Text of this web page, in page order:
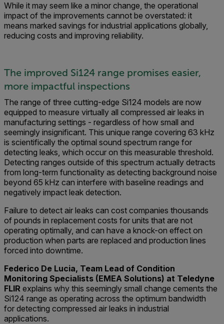
While it may seem like a minor change, the operational
impact of the improvements cannot be overstated: it
means marked savings for industrial applications globally,
reducing costs and improving reliability.
The improved Si124 range promises easier,
more impactful inspections
The range of three cutting-edge Si124 models are now
equipped to measure virtually all compressed air leaks in
manufacturing settings - regardless of how small and
seemingly insignificant. This unique range covering 63 kHz
is scientifically the optimal sound spectrum range for
detecting leaks, which occur on this measurable threshold.
Detecting ranges outside of this spectrum actually detracts
from long-term functionality as detecting background noise
beyond 65 kHz can interfere with baseline readings and
negatively impact leak detection.
Failure to detect air leaks can cost companies thousands
of pounds in replacement costs for units that are not
operating optimally, and can have a knock-on effect on
production when parts are replaced and production lines
forced into downtime.
Federico De Lucia, Team Lead of Condition
Monitoring Specialists (EMEA Solutions) at Teledyne
FLIR explains why this seemingly small change cements the
Si124 range as operating across the optimum bandwidth
for detecting compressed air leaks in industrial
applications.